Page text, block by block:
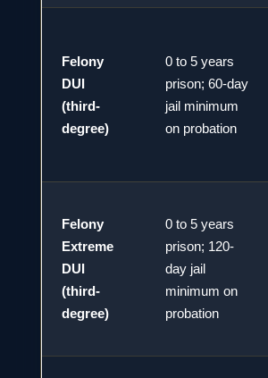
Felony
DUI
(third-
degree)
0 to 5 years
prison; 60-day
jail minimum
on probation
Felony
Extreme
DUI
(third-
degree)
0 to 5 years
prison; 120-
day jail
minimum on
probation